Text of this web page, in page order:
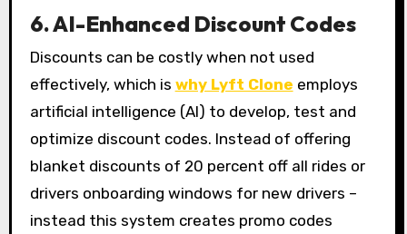
6. AI-Enhanced Discount Codes
Discounts can be costly when not used
effectively, which is why Lyft Clone employs
artificial intelligence (AI) to develop, test and
optimize discount codes. Instead of offering
blanket discounts of 20 percent off all rides or
drivers onboarding windows for new drivers –
instead this system creates promo codes